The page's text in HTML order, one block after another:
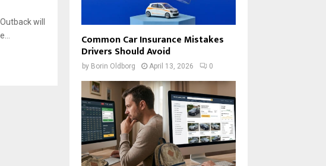
will
Common Car Insurance Mistakes
Drivers Should Avoid
by Borin Oldborg April 13, 2026 0